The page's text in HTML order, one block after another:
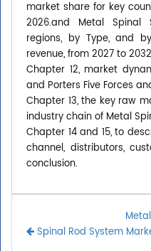
market share for key
2026.and Metal Spinal
regions, by Type, and
revenue, from 2027 to
Chapter 12, market
and Porters Five Forces
Chapter 13, the key raw
industry chain of Metal
Chapter 14 and 15, to
channel, distributors,
conclusion.
Spinal Rod System